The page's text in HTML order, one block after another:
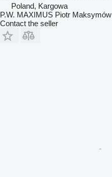
Poland, Kargowa
P.W. MAXIMUS Piotr Maksymów
Contact the seller